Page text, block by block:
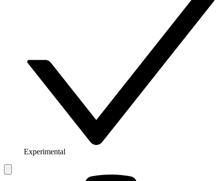
Experimental